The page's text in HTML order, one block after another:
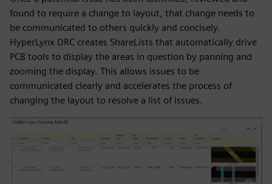
found to require a change to layout, that change needs to
be communicated to others quickly and concisely.
HyperLynx DRC creates ShareLists that automatically drive
PCB tools to display the areas in question by panning and
zooming the display. This allows issues to be
communicated clearly and accelerates the process of
changing the layout to resolve a list of issues.